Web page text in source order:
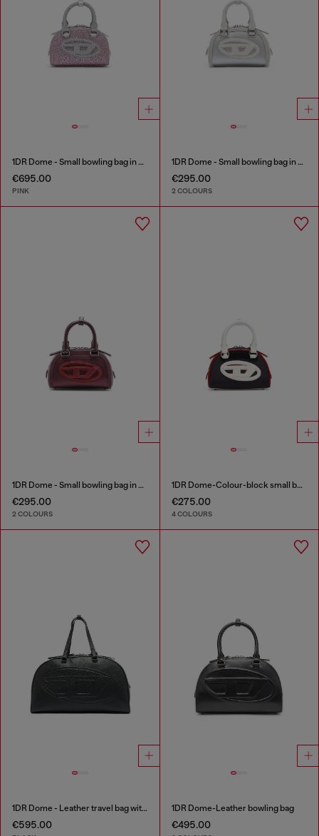
1DR Dome - Small bowling bag in crystal Lurex
€695.00
PINK
1DR Dome - Small bowling bag in satin and suede
€295.00
2 COLOURS
1DR Dome - Small bowling bag in satin and suede
€295.00
2 COLOURS
1DR Dome-Colour-block small bowling bag
€275.00
4 COLOURS
1DR Dome - Leather travel bag with Oval D logo
€595.00
1DR Dome-Leather bowling bag
€495.00